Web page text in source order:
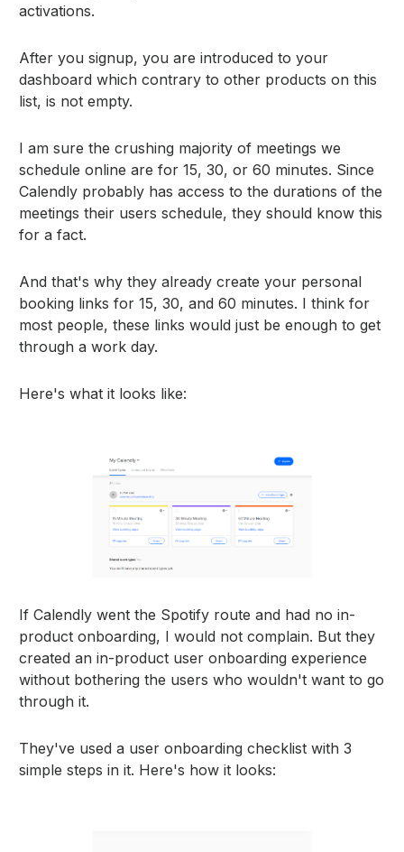
activations.
After you signup, you are introduced to your
dashboard which contrary to other products on this
list, is not empty.
I am sure the crushing majority of meetings we
schedule online are for 15, 30, or 60 minutes. Since
Calendly probably has access to the durations of the
meetings their users schedule, they should know this
for a fact.
And that's why they already create your personal
booking links for 15, 30, and 60 minutes. I think for
most people, these links would just be enough to get
through a work day.
Here's what it looks like:
If Calendly went the Spotify route and had no in-
product onboarding, I would not complain. But they
created an in-product user onboarding experience
without bothering the users who wouldn't want to go
through it.
They've used a user onboarding checklist with 3
simple steps in it. Here's how it looks: